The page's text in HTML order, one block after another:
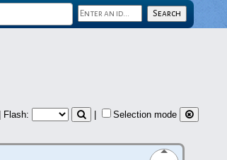
| Flash: Selection mode